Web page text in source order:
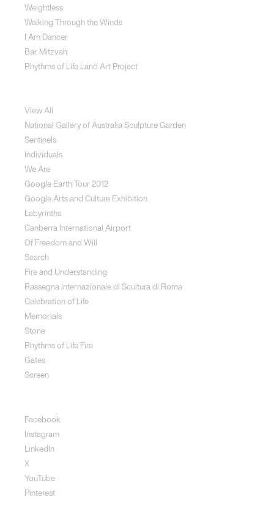
Weightless
Walking Through the Winds
I Am Dancer
Bar Mitzvah
Rhythms of Life Land Art Project
View All
National Gallery of Australia Sculpture Garden
Sentinels
Individuals
We Are
Google Earth Tour 2012
Google Arts and Culture Exhibition
Labyrinths
Canberra International Airport
Of Freedom and Will
Search
Fire and Understanding
Rassegna Internazionale di Scultura di Roma
Celebration of Life
Memorials
Stone
Rhythms of Life Fire
Gates
Screen
Facebook
Instagram
LinkedIn
X
YouTube
Pinterest